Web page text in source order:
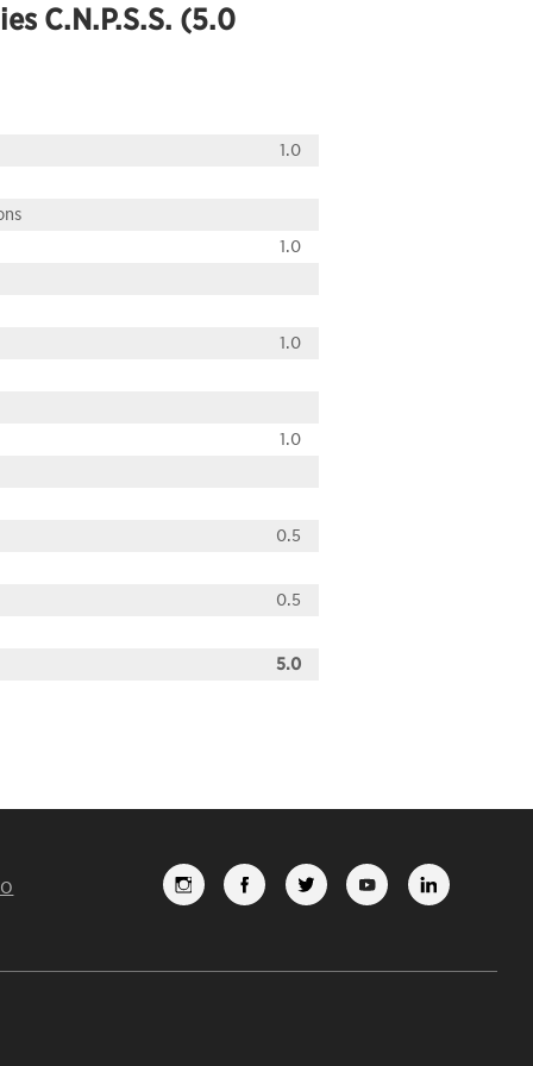
C.N.P.S.S. (5.0
1.0
1.0
1.0
1.0
0.5
0.5
5.0
FOLLOW
US
LIKE
US
FOLLOW
USTO
VIEW
US